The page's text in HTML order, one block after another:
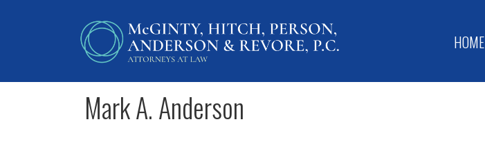
HOME
Mark A. Anderson